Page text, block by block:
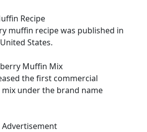
Recipe
muffin recipe was published in
States.
Muffin Mix
the first commercial
under the brand name